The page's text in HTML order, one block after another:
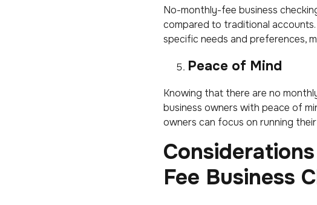
No-monthly-fee business
compared to traditional
specific needs and preferences,
Peace of Mind
Knowing that there are no
business owners with peace of
owners can focus on running
Fee Business